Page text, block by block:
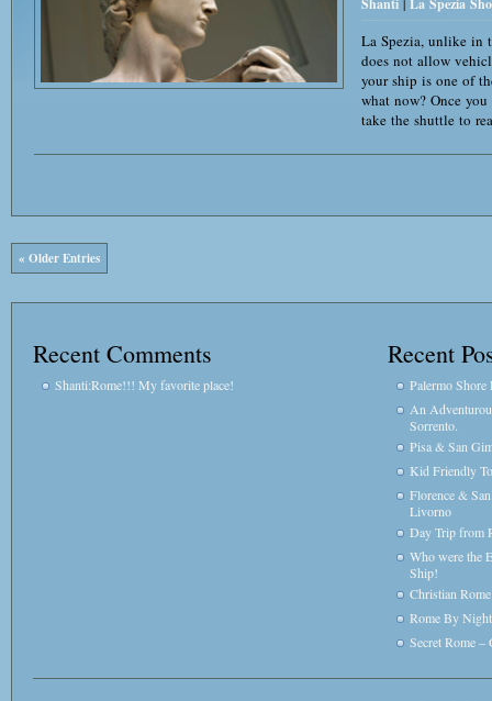
La Spezia, unlike in
does not allow
your ship is one of
what now? Once
take the shuttle to
« Older Entries
Recent Comments
Shanti:Rome!!! My favorite place!
Recent
Palermo Shore
An
Sorrento.
Pisa & San
Kid Friendly
Florence &
Livorno
Day Trip from
Who were the
Ship!
Christian
Rome By Night
Secret Rome –